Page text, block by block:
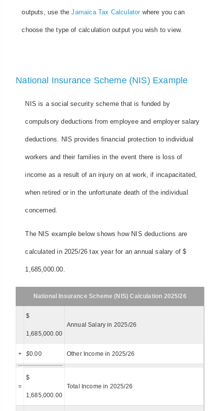
outputs, use theJamaica Tax Calculatorwhere you can
choose the type of calculation output you wish to view.
National Insurance Scheme (NIS) Example
NIS is a social security scheme that is funded by
compulsory deductions from employee and employer salary
deductions. NIS provides financial protection to individual
workers and their families in the event there is loss of
income as a result of an injury on at work, if incapacitated,
when retired or in the unfortunate death of the individual
concerned.
The NIS example below shows how NIS deductions are
calculated in 2025/26 tax year for an annual salary of $
1,685,000.00.
National Insurance Scheme (NIS) Calculation 2025/26
$
1,685,000.00
Annual Salary in 2025/26
+ $0.00 Other Income in 2025/26
=
$
1,685,000.00
Total Income in 2025/26